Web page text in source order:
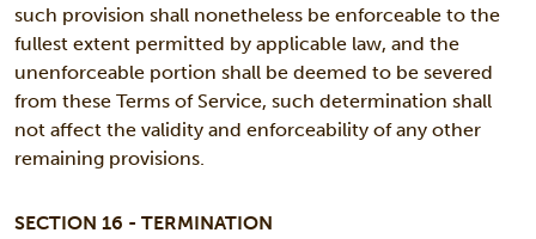
such provision shall nonetheless be enforceable to the
fullest extent permitted by applicable law, and the
unenforceable portion shall be deemed to be severed
from these Terms of Service, such determination shall
not affect the validity and enforceability of any other
remaining provisions.
SECTION 16 - TERMINATION